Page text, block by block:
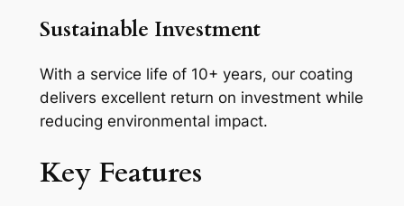
Sustainable Investment
With a service life of 10+ years, our coating
delivers excellent return on investment while
reducing environmental impact.
Key Features